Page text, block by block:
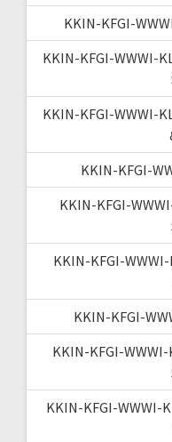
KKIN-KFGI-
KKIN-KFGI-WWWI-
KKIN-KFGI-WWWI-
KKIN-KFGI-
KKIN-KFGI-
KKIN-KFGI-
KKIN-KFGI-
KKIN-KFGI-
KKIN-KFGI-WWWI-